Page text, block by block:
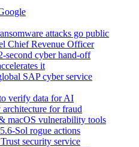
attacks go public
Chief Revenue Officer
second cyber hand-off
it
SAP cyber service
verify data for AI
for fraud
macOS vulnerability tools
Sol rogue actions
security service